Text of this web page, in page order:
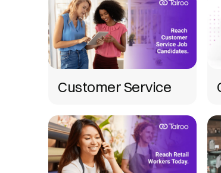
Customer Service